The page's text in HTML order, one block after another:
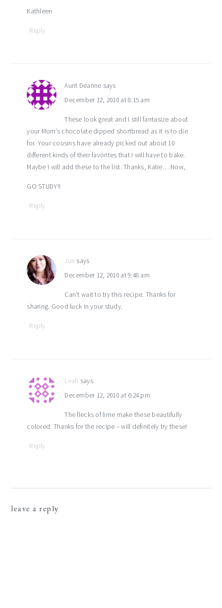
Kathleen
Reply
Aunt Deanne says
December 12, 2010 at 8:15 am
These look great and I still fantasize about
your Mom’s chocolate dipped shortbread as it is to die
for. Your cousins have already picked out about 10
different kinds of their favorites that I will have to bake.
Maybe I will add these to the list. Thanks, Katie….Now,
GO STUDY!!
Reply
Jun says
December 12, 2010 at 9:48 am
Can’t wait to try this recipe. Thanks for
sharing. Good luck in your study.
Reply
Leah says
December 12, 2010 at 6:24 pm
The flecks of lime make these beautifully
colored. Thanks for the recipe – will definitely try these!
Reply
leave a reply